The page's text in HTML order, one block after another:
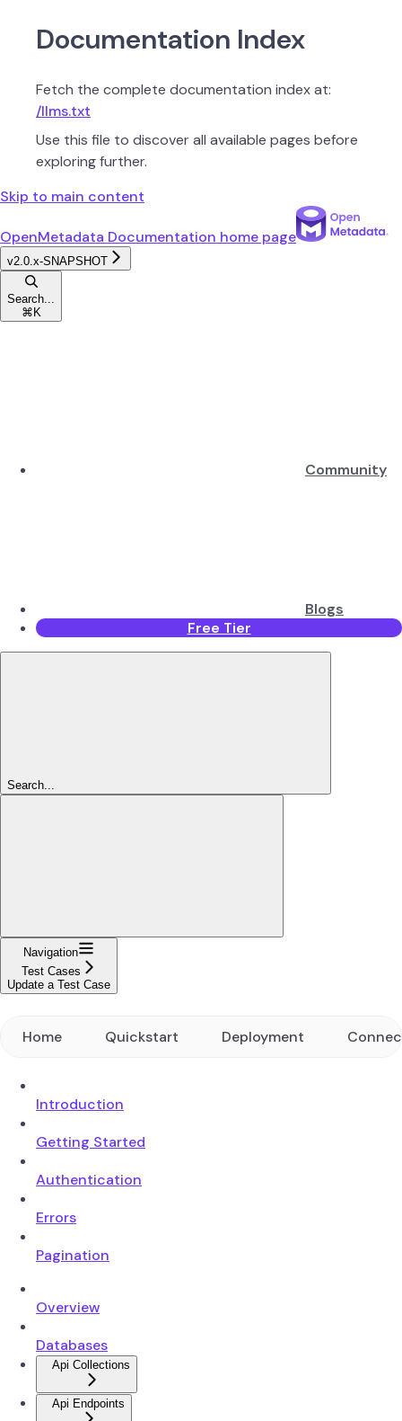
Documentation Index
Fetch the complete documentation index at:
/llms.txt
Use this file to discover all available pages before
exploring further.
Skip to main content
OpenMetadata Documentation home page
v2.0.x-SNAPSHOT
Search...
⌘ K
Community
Blogs
Free Tier
Search...
Navigation
Test Cases
Update a Test Case
Home Quickstart Deployment
Introduction
Getting Started
Authentication
Errors
Pagination
Overview
Databases
Api Collections
Api Endpoints